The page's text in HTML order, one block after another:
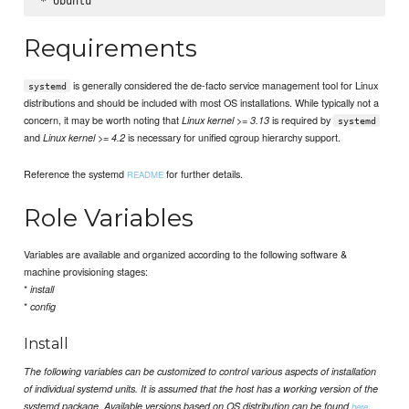
Requirements
systemd
is generally considered the de-facto service management tool for Linux
distributions and should be included with most OS installations. While typically not a
concern, it may be worth noting thatLinux kernel >= 3.13 is required by systemd
andLinux kernel >= 4.2is necessary for unified cgroup hierarchy support.
Reference the systemd README for further details.
Role Variables
Variables are available and organized according to the following software &
machine provisioning stages:
*install
*config
Install
The following variables can be customized to control various aspects of installation
of individual systemd units. It is assumed that the host has a working version of the
systemd package. Available versions based on OS distribution can be foundhere.